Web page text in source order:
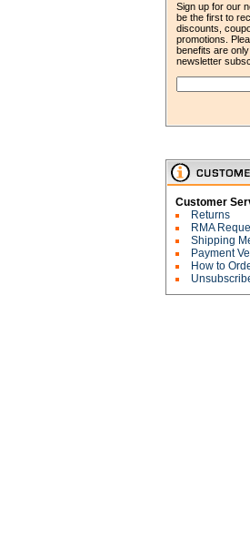
Sign up for our
be the first to
discounts,
promotions.
benefits are
newsletter
Customer
Returns
RMA
Shipping
Payment
How to